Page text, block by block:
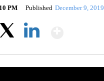
PM Published December 9, 2019